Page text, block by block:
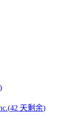
)
(42 天剩余)